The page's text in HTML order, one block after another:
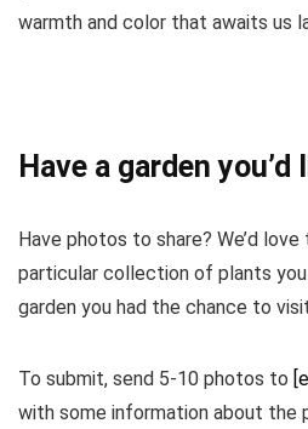
warmth and color that awaits us
Have a garden
Have photos to share? We’d
particular collection of plants
garden you had the chance to
To submit, send 5-10 photos to
with some information about the